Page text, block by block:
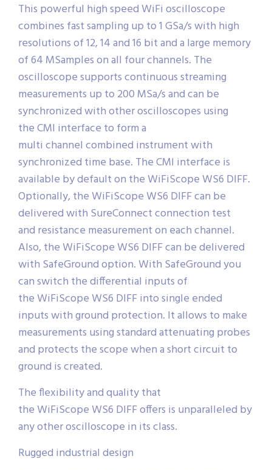
This powerful high speed WiFi oscilloscope
combines fast sampling up to 1 GSa/s with high
resolutions of 12, 14 and 16 bit and a large memory
of 64 MSamples on all four channels. The
oscilloscope supports continuous streaming
measurements up to 200 MSa/s and can be
synchronized with other oscilloscopes using
the CMI interface to form a
multi channel combined instrument with
synchronized time base. The CMI interface is
available by default on the WiFiScope WS6 DIFF.
Optionally, the WiFiScope WS6 DIFF can be
delivered with SureConnect connection test
and resistance measurement on each channel.
Also, the WiFiScope WS6 DIFF can be delivered
with SafeGround option. With SafeGround you
can switch the differential inputs of
the WiFiScope WS6 DIFF into single ended
inputs with ground protection. It allows to make
measurements using standard attenuating probes
and protects the scope when a short circuit to
ground is created.
The flexibility and quality that
the WiFiScope WS6 DIFF offers is unparalleled by
any other oscilloscope in its class.
Rugged industrial design